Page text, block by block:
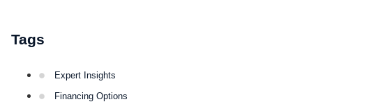
Tags
Expert Insights
Financing Options